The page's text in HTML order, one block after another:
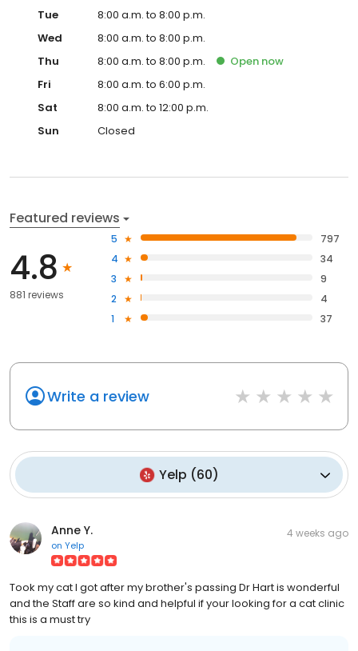
Tue
8:00 a.m. to 8:00 p.m.
Wed
8:00 a.m. to 8:00 p.m.
Thu
8:00 a.m. to 8:00 p.m. Open now
Fri
8:00 a.m. to 6:00 p.m.
Sat
8:00 a.m. to 12:00 p.m.
Sun
Closed
Featured reviews
4.8
881 reviews
5
797
4
34
3
9
2
4
1
37
Write a review
Yelp (60)
Anne Y.
on Yelp
4 weeks ago
Took my cat I got after my brother's passing Dr Hart is wonderful
and the Staff are so kind and helpful if your looking for a cat clinic
this is a must try